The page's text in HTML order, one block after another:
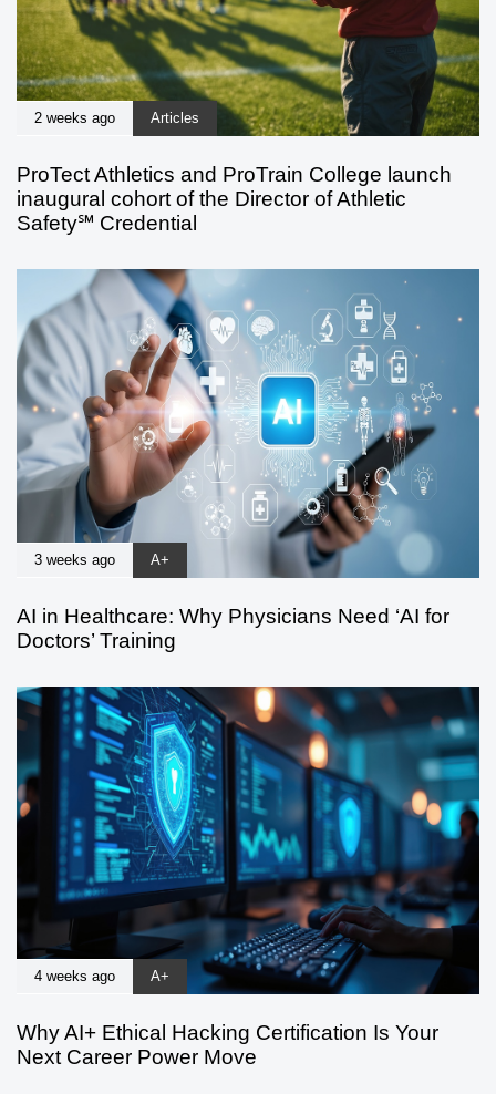
2 weeks ago Articles
ProTect Athletics and ProTrain College launch
inaugural cohort of the Director of Athletic
Safety℠ Credential
3 weeks ago A+
AI in Healthcare: Why Physicians Need ‘AI for
Doctors’ Training
4 weeks ago A+
Why AI+ Ethical Hacking Certification Is Your
Next Career Power Move